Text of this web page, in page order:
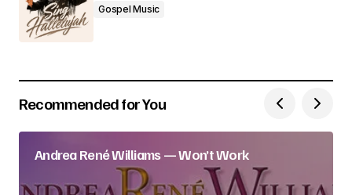
Gospel Music
Recommended for You
Andrea René Williams — Won’t Work